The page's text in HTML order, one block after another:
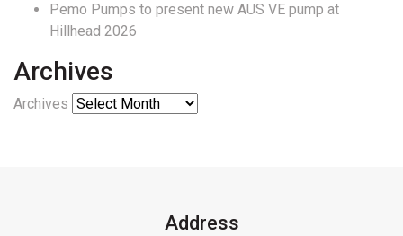
Pemo Pumps to present new AUS VE pump at
Hillhead 2026
Archives
Archives
Address